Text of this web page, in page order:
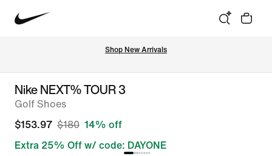
Shop New Arrivals
Nike NEXT% TOUR 3
Golf Shoes
$153.97 $180 14% off
Extra 25% Off w/ code: DAYONE